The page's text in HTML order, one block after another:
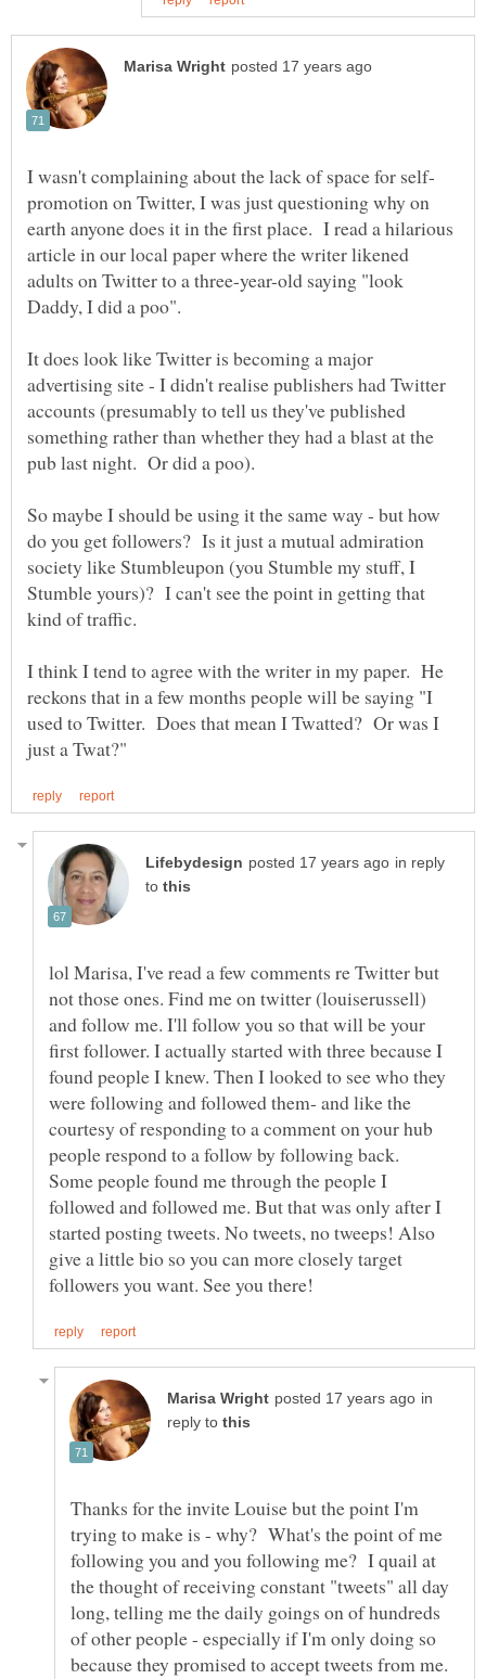
promotion on Twitter, I was just questioning why on
earth anyone does it in the first place. I read a hilarious
article in our local paper where the writer likened
adults on Twitter to a three-year-old saying "look
It does look like Twitter is becoming a major
advertising site - I didn't realise publishers had Twitter
accounts (presumably to tell us they've published
something rather than whether they had a blast at the
pub last night. Or did a poo).
So maybe I should be using it the same way - but how
do you get followers? Is it just a mutual admiration
society like Stumbleupon (you Stumble my stuff, I
Stumble yours)? I can't see the point in getting that
I think I tend to agree with the writer in my paper. He
reckons that in a few months people will be saying "I
used to Twitter. Does that mean I Twatted? Or was I
in reply
to
lol Marisa, I've read a few comments re Twitter but
not those ones. Find me on twitter (louiserussell)
and follow me. I'll follow you so that will be your
first follower. I actually started with three because I
found people I knew. Then I looked to see who they
were following and followed them- and like the
courtesy of responding to a comment on your hub
people respond to a follow by following back.
Some people found me through the people I
followed and followed me. But that was only after I
started posting tweets. No tweets, no tweeps! Also
give a little bio so you can more closely target
in
reply to
Thanks for the invite Louise but the point I'm
trying to make is - why? What's the point of me
following you and you following me? I quail at
the thought of receiving constant "tweets" all day
long, telling me the daily goings on of hundreds
of other people - especially if I'm only doing so
because they promised to accept tweets from me.